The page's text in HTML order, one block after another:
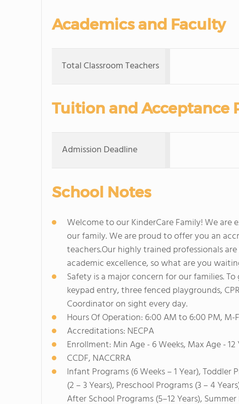
Academics and Faculty
Total Classroom Teachers
Tuition and Acceptance
Admission Deadline
School Notes
Welcome to our KinderCare Family! We
our family. We are proud to offer you an
teachers.Our highly trained professionals
academic excellence, so what are you
Safety is a major concern for our families.
keypad entry, three fenced playgrounds,
Coordinator on sight every day.
Hours Of Operation: 6:00 AM to 6:00 PM, M-F
Accreditations: NECPA
Enrollment: Min Age - 6 Weeks, Max Age - 12
CCDF, NACCRRA
Infant Programs (6 Weeks – 1 Year), Toddler
(2 – 3 Years), Preschool Programs (3 – 4
After School Programs (5–12 Years),